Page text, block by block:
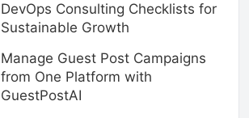
DevOps Consulting Checklists for
Sustainable Growth
Manage Guest Post Campaigns
from One Platform with
GuestPostAI